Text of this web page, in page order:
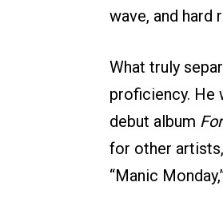
wave, and hard
What truly
proficiency. He
debut album
for other artists,
“Manic